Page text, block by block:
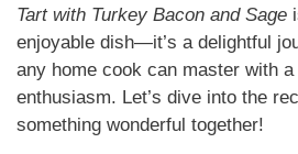
Tart with Turkey Bacon and Sage
enjoyable dish—it’s a delightful
any home cook can master with
enthusiasm. Let’s dive into the
something wonderful together!